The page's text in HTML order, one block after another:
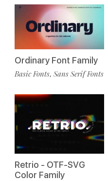
Ordinary Font Family
Basic Fonts, Sans Serif Fonts
Retrio - OTF-SVG
Color Family